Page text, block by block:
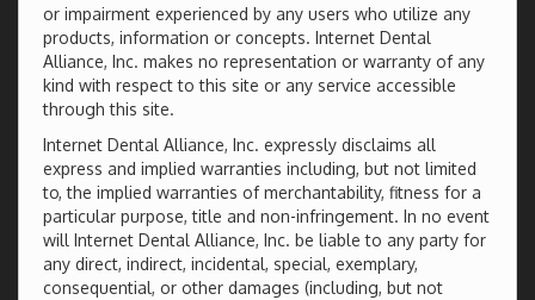
or impairment experienced by any users who utilize any
products, information or concepts. Internet Dental
Alliance, Inc. makes no representation or warranty of any
kind with respect to this site or any service accessible
through this site.
Internet Dental Alliance, Inc. expressly disclaims all
express and implied warranties including, but not limited
to, the implied warranties of merchantability, fitness for a
particular purpose, title and non-infringement. In no event
will Internet Dental Alliance, Inc. be liable to any party for
any direct, indirect, incidental, special, exemplary,
consequential, or other damages (including, but not